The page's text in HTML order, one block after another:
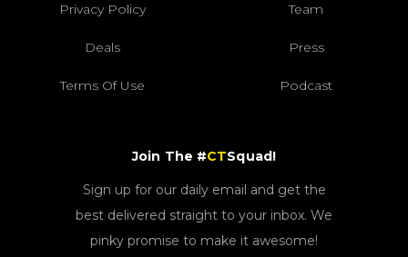
Privacy Policy Team
Deals Press
Terms Of Use Podcast
Join The #CTSquad!
Sign up for our daily email and get the
best delivered straight to your inbox. We
pinky promise to make it awesome!